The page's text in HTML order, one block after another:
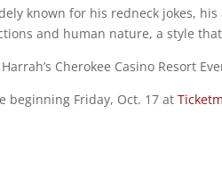
known for his redneck jokes,
and human nature, a style
Cherokee Casino Resort
beginning Friday, Oct. 17 at